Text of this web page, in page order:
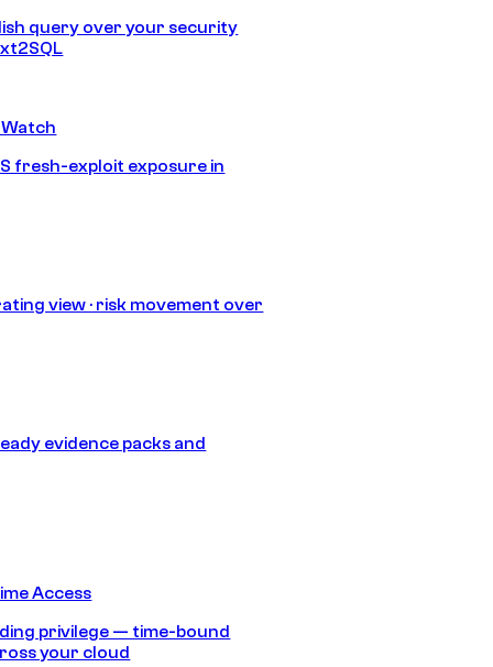
query over your security
fresh-exploit exposure in
view · risk movement over
evidence packs and
Access
privilege — time-bound
your cloud